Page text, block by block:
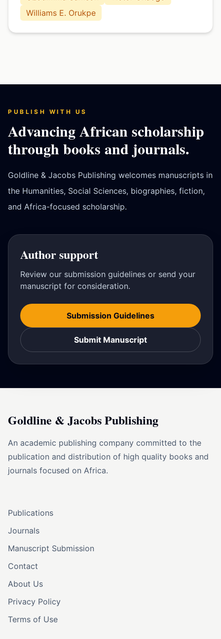
Williams E. Orukpe
PUBLISH WITH US
Advancing African scholarship
through books and journals.
Goldline & Jacobs Publishing welcomes manuscripts in
the Humanities, Social Sciences, biographies, fiction,
and Africa-focused scholarship.
Author support
Review our submission guidelines or send your
manuscript for consideration.
Submission Guidelines
Submit Manuscript
Goldline & Jacobs Publishing
An academic publishing company committed to the
publication and distribution of high quality books and
journals focused on Africa.
Publications
Journals
Manuscript Submission
Contact
About Us
Privacy Policy
Terms of Use